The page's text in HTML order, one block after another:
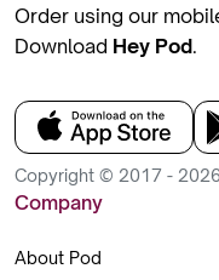
Order using our
Download Hey Pod.
Copyright © 2017 -
Company
About Pod